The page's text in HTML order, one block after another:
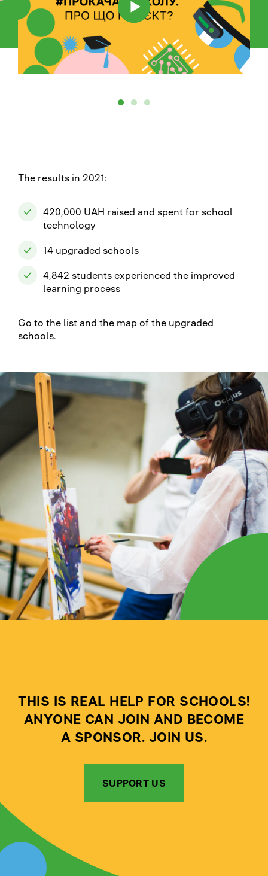
The results in 2021:
420,000 UAH raised and spent for school
technology
14 upgraded schools
4,842 students experienced the improved
learning process
Go to the list and the map of the upgraded
schools.
THIS IS REAL HELP FOR SCHOOLS!
ANYONE CAN JOIN AND BECOME
A SPONSOR. JOIN US.
SUPPORT US